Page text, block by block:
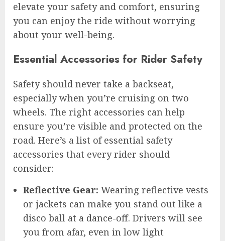
elevate your safety and comfort, ensuring
you can enjoy the ride without worrying
about your well-being.
Essential Accessories for Rider Safety
Safety should never take a backseat,
especially when you’re cruising on two
wheels. The right accessories can help
ensure you’re visible and protected on the
road. Here’s a list of essential safety
accessories that every rider should
consider:
Reflective Gear: Wearing reflective vests
or jackets can make you stand out like a
disco ball at a dance-off. Drivers will see
you from afar, even in low light